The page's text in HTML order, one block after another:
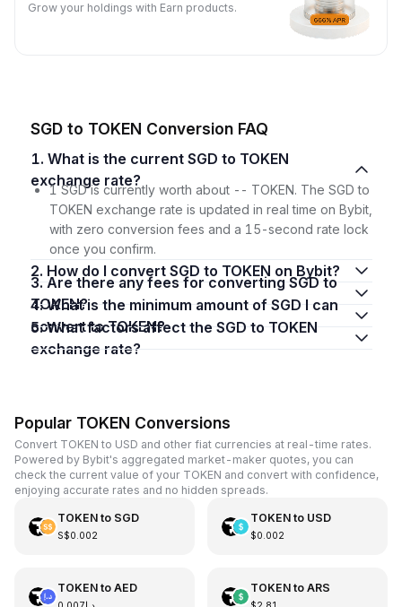
Grow your holdings with Earn products.
SGD to TOKEN Conversion FAQ
1. What is the current SGD to TOKEN
exchange rate?
1 SGD is currently worth about -- TOKEN. The SGD to
TOKEN exchange rate is updated in real time on Bybit,
with zero conversion fees and a 15-second rate lock
once you confirm.
2. How do I convert SGD to TOKEN on Bybit?
3. Are there any fees for converting SGD to
TOKEN?
4. What is the minimum amount of SGD I can
convert to TOKEN?
5. What factors affect the SGD to TOKEN
exchange rate?
Popular TOKEN Conversions
Convert TOKEN to USD and other fiat currencies at real-time rates.
Powered by Bybit's aggregated market-maker quotes, you can
check the current value of your TOKEN and convert with confidence,
enjoying accurate rates and no hidden spreads.
TOKENto SGD
S$0.002
TOKENto USD
$0.002
TOKENto AED TOKENto ARS